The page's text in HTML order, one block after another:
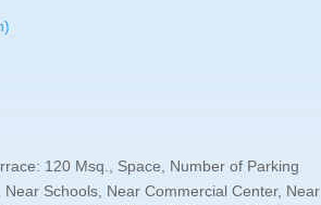
120 Msq., Space, Number of Parking
Schools, Near Commercial Center, Near